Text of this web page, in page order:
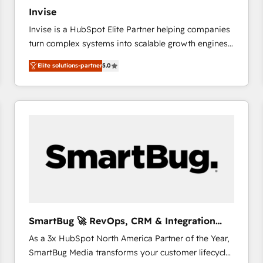
international offices and 175+ employees.
Invise
Invise is a HubSpot Elite Partner helping companies
turn complex systems into scalable growth engines.
We combine strategy, technology and change
management to drive measurable results. As part of
the fast-growing Siloy Group, we unite more than
250+ HubSpot experts across Europe – ready to
Connect marketing, sales and operations around one
reliable source of truth - Unlock the full value of your
CRM and marketing data, not just implement a
Elite solutions-partner5.0
SmartBug 🚀 RevOps, CRM & Integration
Experts
As a 3x HubSpot North America Partner of the Year,
SmartBug Media transforms your customer lifecycle